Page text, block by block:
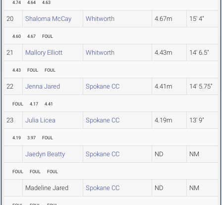
4.74 4.64 4.63
20 Shaloma McCay Whitworth 4.67m 15' 4"
4.60 4.67 FOUL
21 Mallory Elliott Whitworth 4.43m 14' 6.5"
4.43 FOUL FOUL
22 Jenna Jared Spokane CC 4.41m 14' 5.75"
FOUL 4.17 4.41
23 Julia Licea Spokane CC 4.19m 13' 9"
4.19 3.97 FOUL
Jaedyn Beatty Spokane CC ND NM
FOUL FOUL FOUL
Madeline Jared Spokane CC ND NM